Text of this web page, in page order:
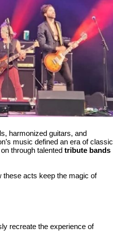
harmonized guitars, and
music defined an era of classic
through talented tribute bands
these acts keep the magic of
recreate the experience of